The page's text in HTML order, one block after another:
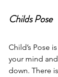
Childs Pose
Child’s Pose
your mind
down. There